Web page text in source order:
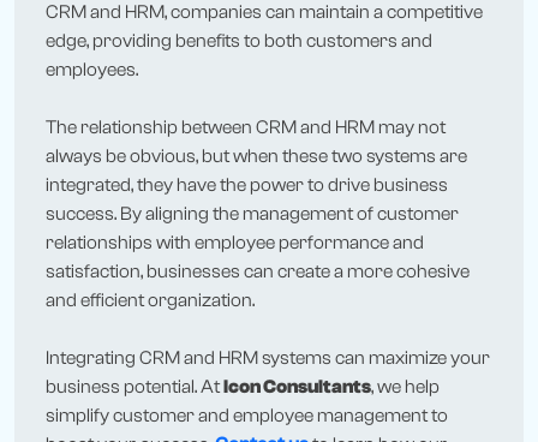
CRM and HRM, companies can maintain a competitive
edge, providing benefits to both customers and
employees.
The relationship between CRM and HRM may not
always be obvious, but when these two systems are
integrated, they have the power to drive business
success. By aligning the management of customer
relationships with employee performance and
satisfaction, businesses can create a more cohesive
and efficient organization.
Integrating CRM and HRM systems can maximize your
business potential. AtIcon Consultants, we help
simplify customer and employee management to